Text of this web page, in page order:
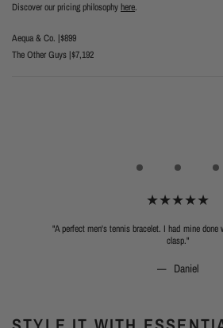
Discover our pricing philosophyhere.
Aequa & Co. |$899
The Other Guys |$7,192
"A perfect men's tennis bracelet. I had mine done
clasp."
Daniel